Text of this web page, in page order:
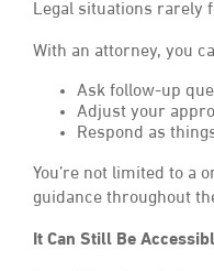
Legal situations rarely
With an attorney, you
Ask follow-up
Adjust your
Respond as
You’re not limited to a
guidance throughout
It Can Still Be